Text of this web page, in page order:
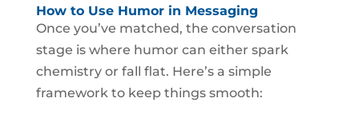
How to Use Humor in Messaging
Once you’ve matched, the conversation
stage is where humor can either spark
chemistry or fall flat. Here’s a simple
framework to keep things smooth: